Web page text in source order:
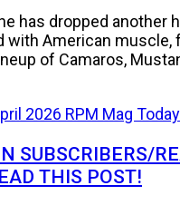
has dropped another
with American muscle,
of Camaros,
SUBSCRIBERS/
THIS POST!